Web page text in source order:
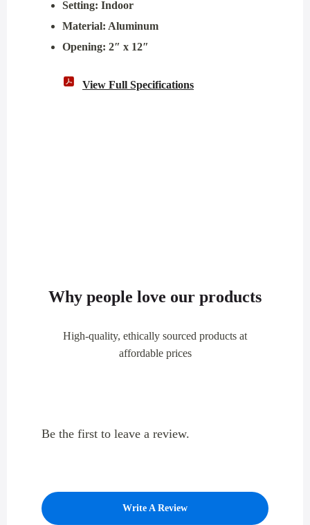
Setting: Indoor
Material: Aluminum
Opening: 2″ x 12″
View Full Specifications
Why people love our products
High-quality, ethically sourced products at
affordable prices
Be the first to leave a review.
Write A Review